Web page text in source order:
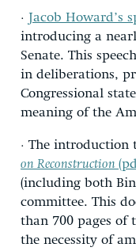
· Jacob Howard’s
introducing a
Senate. This
in deliberations,
Congressional
meaning of the
· The introduction
on Reconstruction
(including both
committee. This
than 700 pages of
the necessity of